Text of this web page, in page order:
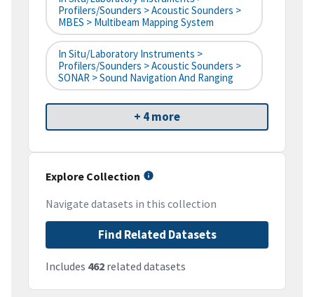
Profilers/Sounders > Acoustic Sounders >
MBES > Multibeam Mapping System
In Situ/Laboratory Instruments >
Profilers/Sounders > Acoustic Sounders >
SONAR > Sound Navigation And Ranging
+ 4 more
Explore Collection
Navigate datasets in this collection
Find Related Datasets
Includes 462 related datasets